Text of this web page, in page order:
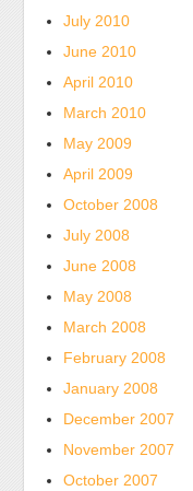
July 2010
June 2010
April 2010
March 2010
May 2009
April 2009
October 2008
July 2008
June 2008
May 2008
March 2008
February 2008
January 2008
December 2007
November 2007
October 2007